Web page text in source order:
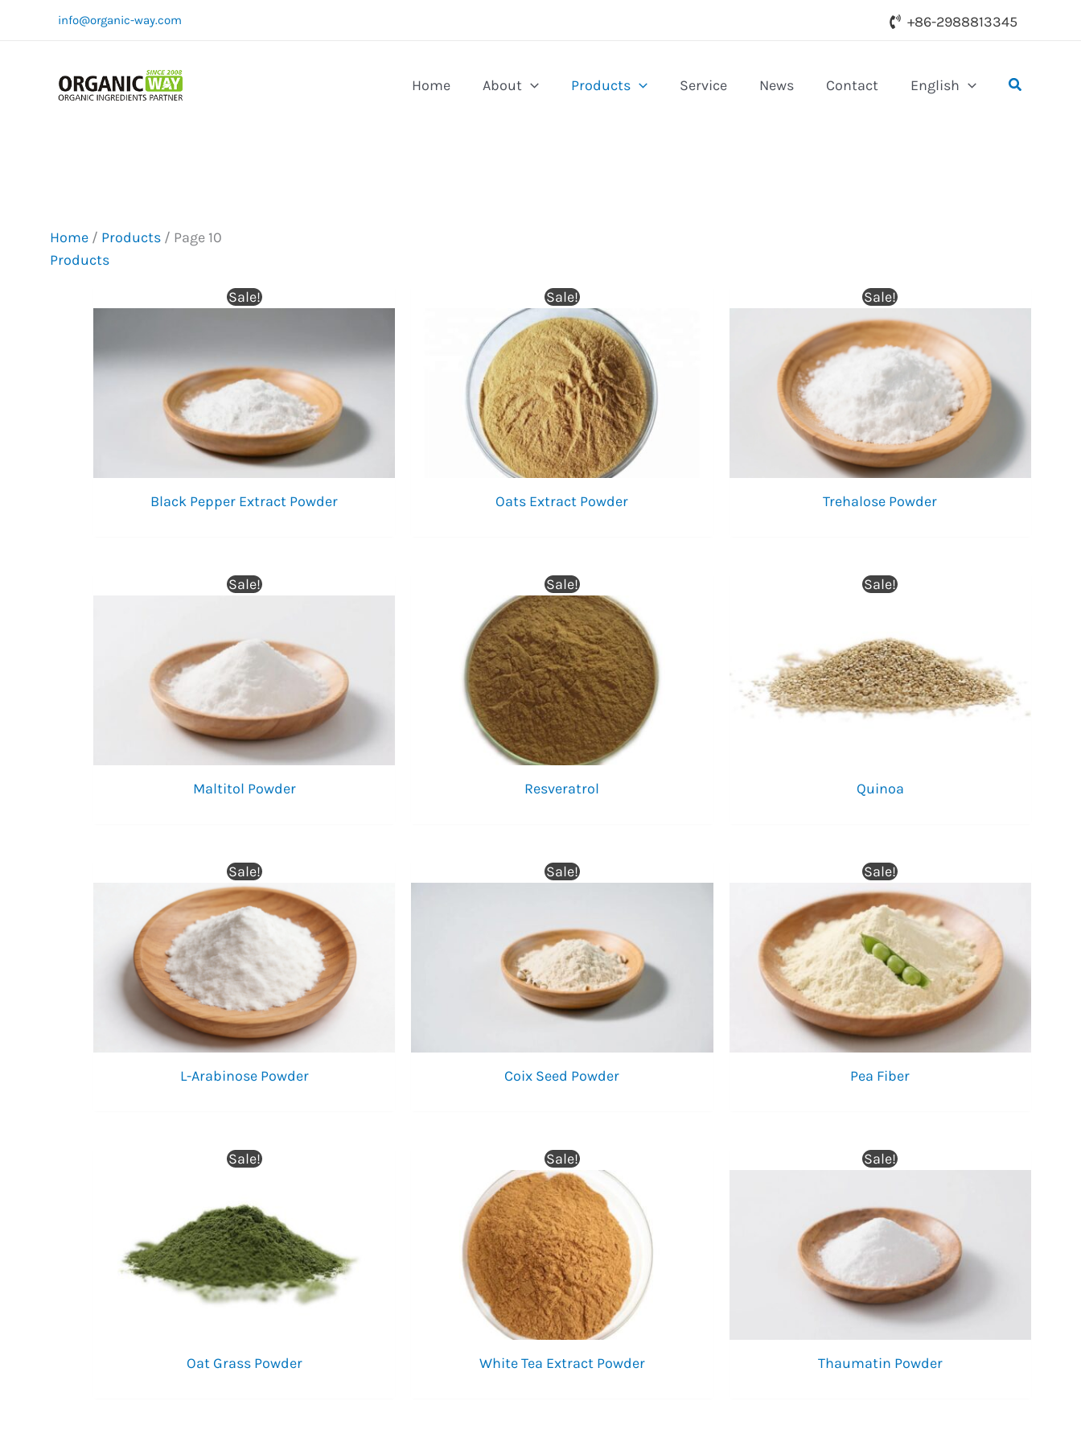
info@organic-way.com +86-2988813345
Home About Products Service News Contact English Search
Home / Products / Page 10
Products
Sale!
Black Pepper Extract Powder
Sale!
Oats Extract Powder
Sale!
Trehalose Powder
Sale!
Maltitol Powder
Sale!
Resveratrol
Sale!
Quinoa
Sale!
L-Arabinose Powder
Sale!
Coix Seed Powder
Sale!
Pea Fiber
Sale!
Oat Grass Powder
Sale!
White Tea Extract Powder
Sale!
Thaumatin Powder